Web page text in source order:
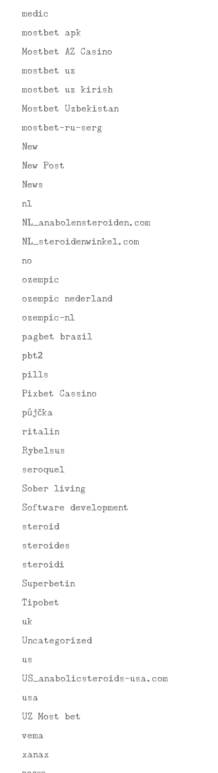
medic
mostbet apk
Mostbet AZ Casino
mostbet uz
mostbet uz kirish
Mostbet Uzbekistan
mostbet-ru-serg
New
New Post
News
nl
NL_anabolensteroiden.com
NL_steroidenwinkel.com
no
ozempic
ozempic nederland
ozempic-nl
pagbet brazil
pbt2
pills
Pixbet Cassino
půjčka
ritalin
Rybelsus
seroquel
Sober living
Software development
steroid
steroides
steroidi
Superbetin
Tipobet
uk
Uncategorized
us
US_anabolicsteroids-usa.com
usa
UZ Most bet
vema
xanax